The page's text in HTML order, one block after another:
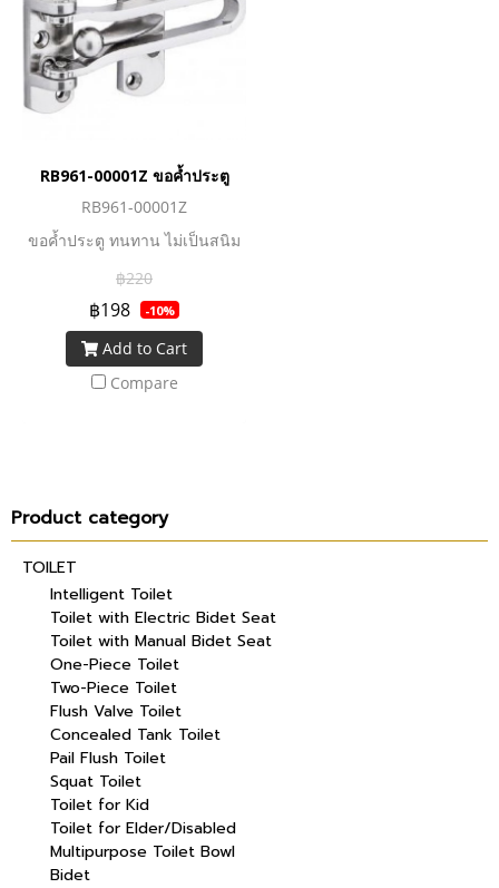
RB961-00001Z ขอค้ำประตู
RB961-00001Z
ขอค้ำประตู ทนทาน ไม่เป็นสนิม
฿220
฿198 -10%
Add to Cart
Compare
Product category
TOILET
Intelligent Toilet
Toilet with Electric Bidet Seat
Toilet with Manual Bidet Seat
One-Piece Toilet
Two-Piece Toilet
Flush Valve Toilet
Concealed Tank Toilet
Pail Flush Toilet
Squat Toilet
Toilet for Kid
Toilet for Elder/Disabled
Multipurpose Toilet Bowl
Bidet